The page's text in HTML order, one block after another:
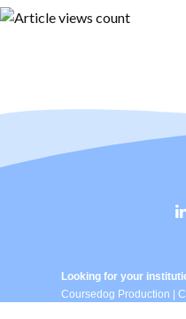
Looking for your
Coursedog Production